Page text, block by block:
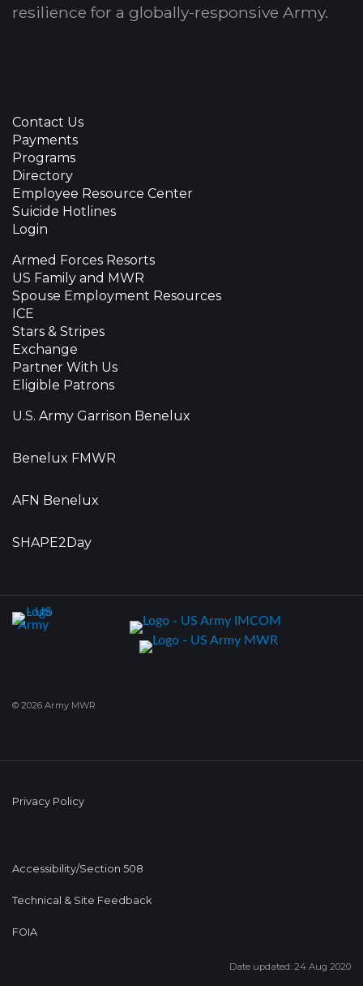
resilience for a globally-responsive Army.
Contact Us
Payments
Programs
Directory
Employee Resource Center
Suicide Hotlines
Login
Armed Forces Resorts
US Family and MWR
Spouse Employment Resources
ICE
Stars & Stripes
Exchange
Partner With Us
Eligible Patrons
U.S. Army Garrison Benelux
Benelux FMWR
AFN Benelux
SHAPE2Day
© 2026 Army MWR
Privacy Policy
Accessibility/Section 508
Technical & Site Feedback
FOIA
Date updated: 24 Aug 2020